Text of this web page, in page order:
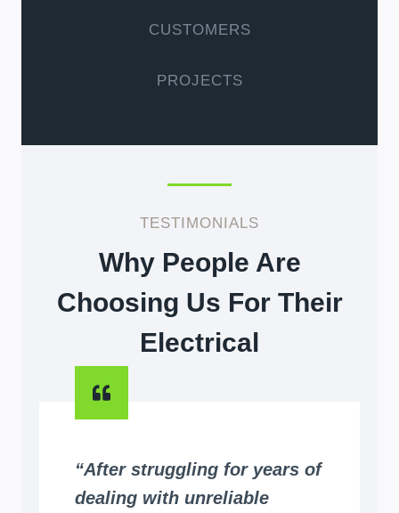
CUSTOMERS
PROJECTS
TESTIMONIALS
Why People Are
Choosing Us For Their
Electrical
“After struggling for years of
dealing with unreliable